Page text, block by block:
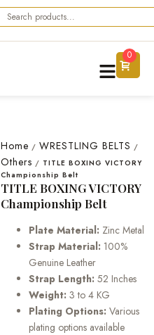
0
Home / WRESTLING BELTS /
Others / TITLE BOXING VICTORY
Championship Belt
TITLE BOXING VICTORY
Championship Belt
Plate Material: Zinc Metal
Strap Material: 100%
Genuine Leather
Strap Length: 52 Inches
Weight: 3 to 4 KG
Plating Options: Various
plating options available